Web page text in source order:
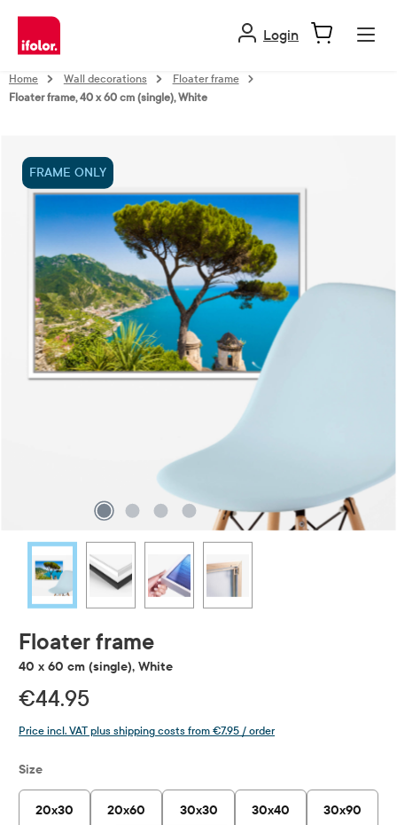
content
Login
Home Wall decorations
Floater frame
Floater frame, 40 x 60 cm (single), White
FRAME ONLY
Floater frame
40 x 60 cm (single), White
€44.95
Price incl. VAT plus shipping costs from €7.95 / order
Select
Size
20x30 20x60 30x30 30x40 30x90